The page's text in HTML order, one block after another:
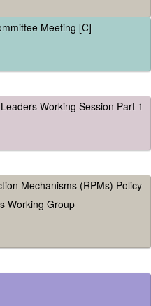
Meeting [C]
Working Session Part 1
Mechanisms (RPMs) Policy
Working Group